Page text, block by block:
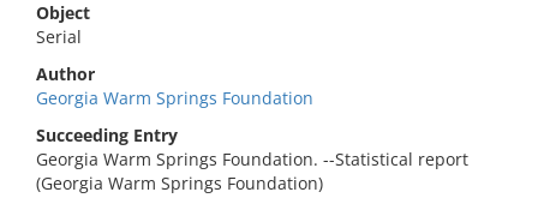
Object
Serial
Author
Georgia Warm Springs Foundation
Succeeding Entry
Georgia Warm Springs Foundation. --Statistical report
(Georgia Warm Springs Foundation)